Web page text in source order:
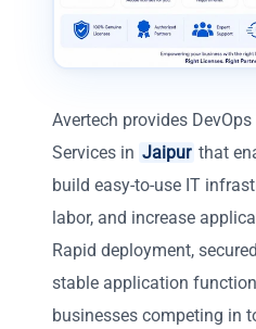
Avertech provides
Services in Jaipur that
build easy-to-use IT
labor, and increase
Rapid deployment,
stable application
businesses competing in